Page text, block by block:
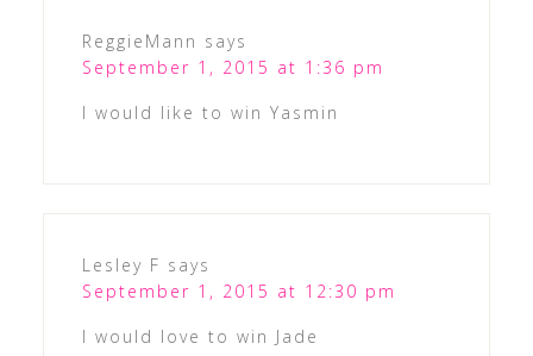
ReggieMann says
September 1, 2015 at 1:36 pm
I would like to win Yasmin
Lesley F says
September 1, 2015 at 12:30 pm
I would love to win Jade